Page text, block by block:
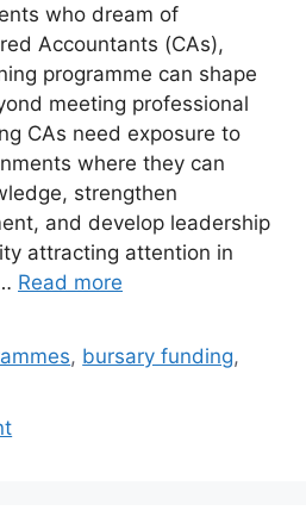
who dream of
Accountants (CAs),
programme can shape
meeting professional
CAs need exposure to
where they can
strengthen
and develop leadership
attracting attention in
Read more
, bursary funding,